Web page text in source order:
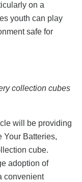
on a
youth can play
safe for
collection cubes
will be providing
Your Batteries,
cube.
adoption of
convenient